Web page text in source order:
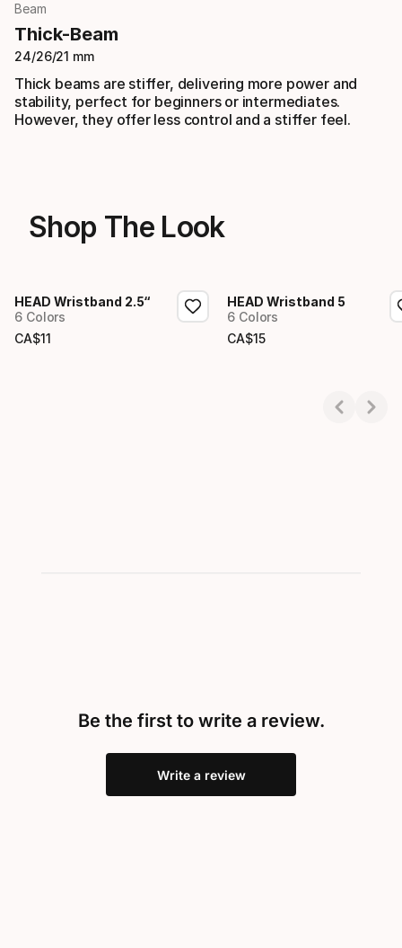
Beam
Thick-Beam
24/26/21 mm
Thick beams are stiffer, delivering more power and
stability, perfect for beginners or intermediates.
However, they offer less control and a stiffer feel.
Shop The Look
HEAD Wristband 2.5“
6 Colors
CA$11
Final price
HEAD Wristband 5
6 Colors
CA$15
Final price
Be the first to write a review.
Write a review